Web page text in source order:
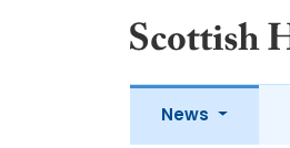
News